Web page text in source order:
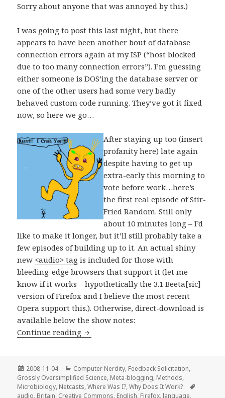
Sorry about anyone that was annoyed by this.)
I was going to post this last night, but there
appears to have been another bout of database
connection errors again at my ISP (“host blocked
due to too many connection errors”). I’m guessing
either someone is DOS’ing the database server or
one of the other users had some very badly
behaved custom code running. They’ve got it fixed
now, so here we go…
After staying up too (insert
profanity here) late again
despite having to get up
extra-early this morning to
vote before work…here’s
the first real episode of Stir-
Fried Random. Still only
about 10 minutes long – I’d
like to make it longer, but it’ll still probably take a
few episodes of building up to it. An actual shiny
new <audio> tag is included for those with
bleeding-edge browsers that support it (let me
know if it works – hypothetically the 3.1 Beeta[sic]
version of Firefox and I believe the most recent
Opera support this.). Otherwise, direct-download is
available below the show notes:
Continue reading Stir-Fried Random: Alferbeetagama!
Posted
on
2008-11-04 Categories
Computer Nerdity, Feedback Solicitation,
Grossly Oversimplified Science, Meta-blogging, Methods,
Microbiology, Netcasts,Where Was I?,Why Does It Work?
audio, Britain, Creative Commons, English, Firefox, language,